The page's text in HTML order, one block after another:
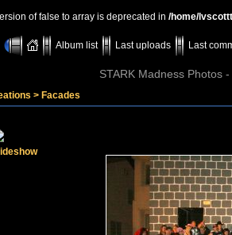
of false to array is deprecated in /home/
Album list Last uploads Last
STARK Madness Photos
> Facades